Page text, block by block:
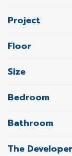
Project
Floor
Size
Bedroom
Bathroom
The Developer